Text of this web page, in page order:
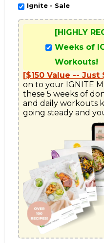
Ignite - Sale
[HIGHLY
Weeks of
Workouts!
[$150 Value -- Just
on to your IGNITE
these 5 weeks of
and daily workouts
going steady and